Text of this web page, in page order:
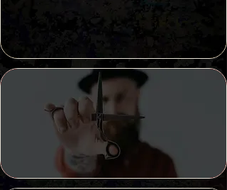
Kansas City
2024
Lee's Summit
Community Votes
Platinum Winner
2023